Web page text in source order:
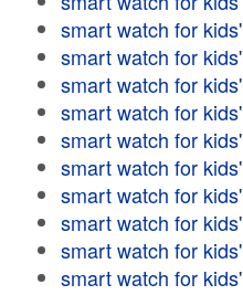
smart watch for kids'
smart watch for kids'
smart watch for kids'
smart watch for kids'
smart watch for kids'
smart watch for kids'
smart watch for kids'
smart watch for kids'
smart watch for kids'
smart watch for kids'